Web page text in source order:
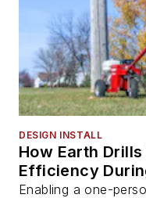
DESIGN INSTALL
How Earth
Efficiency
Enabling a one-